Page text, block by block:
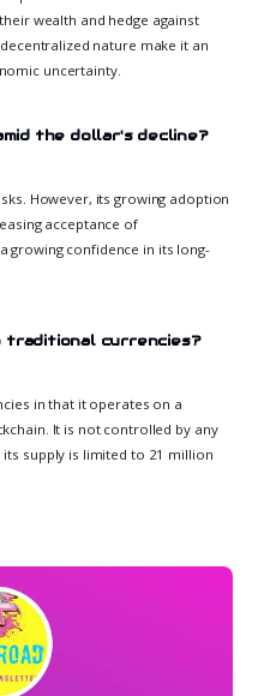
wealth and hedge against
nature make it an
uncertainty.
the dollar's decline?
However, its growing adoption
acceptance of
growing confidence in its long-
traditional currencies?
in that it operates on a
It is not controlled by any
supply is limited to 21 million